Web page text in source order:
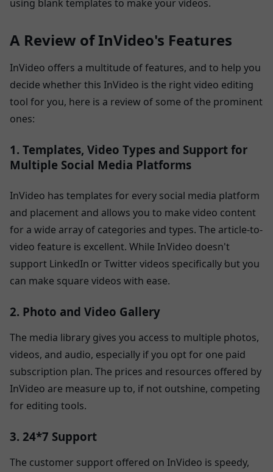
using blank templates to make your videos.
A Review of InVideo's Features
InVideo offers a multitude of features, and to help you
decide whether this InVideo is the right video editing
tool for you, here is a review of some of the prominent
ones:
1. Templates, Video Types and Support for
Multiple Social Media Platforms
InVideo has templates for every social media platform
and placement and allows you to make video content
for a wide array of categories and types. The article-to-
video feature is excellent. While InVideo doesn't
support LinkedIn or Twitter videos specifically but you
can make square videos with ease.
2. Photo and Video Gallery
The media library gives you access to multiple photos,
videos, and audio, especially if you opt for one paid
subscription plan. The prices and resources offered by
InVideo are measure up to, if not outshine, competing
for editing tools.
3. 24*7 Support
The customer support offered on InVideo is speedy,